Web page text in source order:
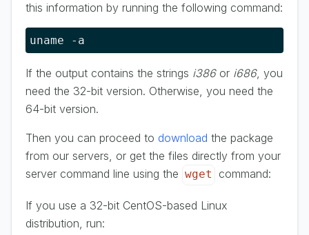
this information by running the following command:
uname -a
If the output contains the strings i386or i686, you
need the 32-bit version. Otherwise, you need the
64-bit version.
Then you can proceed to download the package
from our servers, or get the files directly from your
server command line using the wget command:
If you use a 32-bit CentOS-based Linux
distribution, run: